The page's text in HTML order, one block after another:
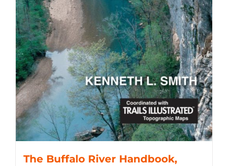
The Buffalo River Handbook,